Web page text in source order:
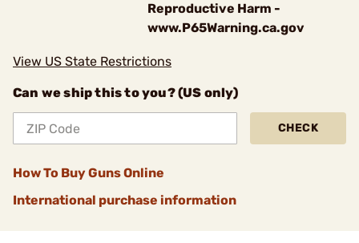
Reproductive Harm -
www.P65Warning.ca.gov
View US State Restrictions
Can we ship this to you? (US only)
CHECK
How To Buy Guns Online
International purchase information